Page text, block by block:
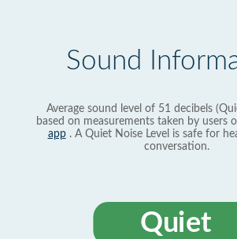
Sound
Average sound level of 51 decibels
based on measurements taken by users
app. A Quiet Noise Level is safe for
conversation.
Quiet